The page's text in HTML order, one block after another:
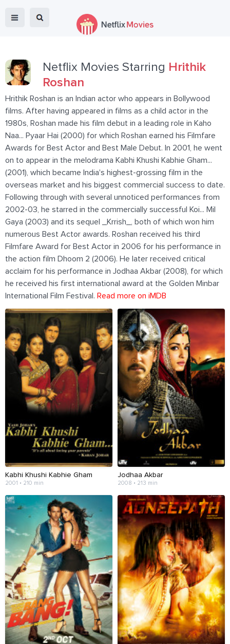
Netflix Movies Starring Hrithik
Roshan
Hrithik Roshan is an Indian actor who appears in Bollywood
films. After having appeared in films as a child actor in the
1980s, Roshan made his film debut in a leading role in Kaho
Naa... Pyaar Hai (2000) for which Roshan earned his Filmfare
Awards for Best Actor and Best Male Debut. In 2001, he went
on to appear in the melodrama Kabhi Khushi Kabhie Gham...
(2001), which became India's highest-grossing film in the
overseas market and his biggest commercial success to date.
Following through with several unnoticed performances from
2002-03, he starred in the commercially successful Koi... Mil
Gaya (2003) and its sequel _Krrish_, both of which won him
numerous Best Actor awards. Roshan received his third
Filmfare Award for Best Actor in 2006 for his performance in
the action film Dhoom 2 (2006). He later received critical
acclaim for his performance in Jodhaa Akbar (2008), for which
he received his first international award at the Golden Minbar
International Film Festival. Read more on iMDB
Kabhi Khushi Kabhie Gham
2001 • 210 min
Jodhaa Akbar
2008 • 213 min